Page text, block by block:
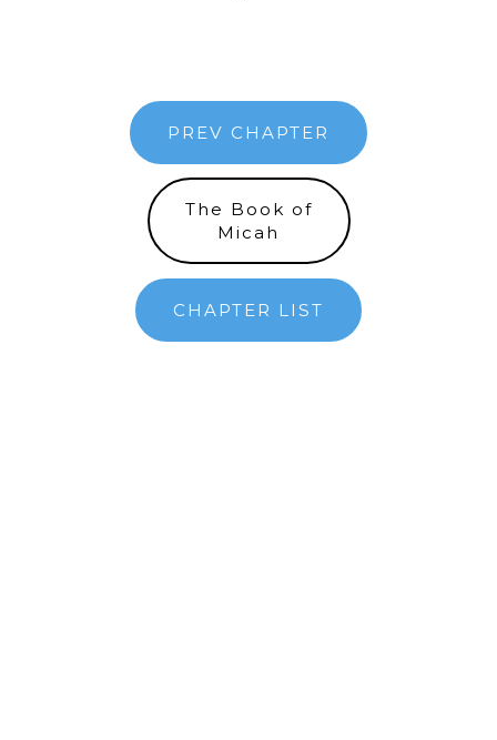
PREV CHAPTER
The Book of
Micah
CHAPTER LIST